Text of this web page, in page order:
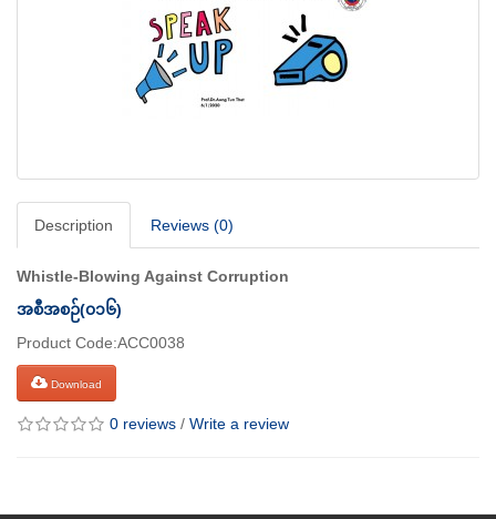
Description Reviews (0)
Whistle-Blowing Against Corruption
အစီအစဉ်(၀၁၆)
Product Code:ACC0038
Download
0 reviews / Write a review